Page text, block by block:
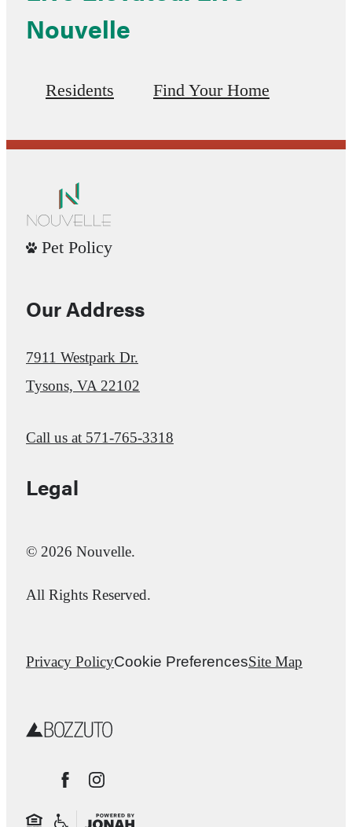
Nouvelle
Residents Find Your Home
Pet Policy
Our Address
7911 Westpark Dr.
Tysons, VA 22102
Call us at 571-765-3318
Legal
© 2026 Nouvelle.
All Rights Reserved.
Privacy PolicyCookie PreferencesSite Map